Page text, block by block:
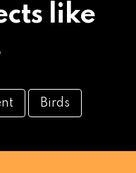
like
Birds